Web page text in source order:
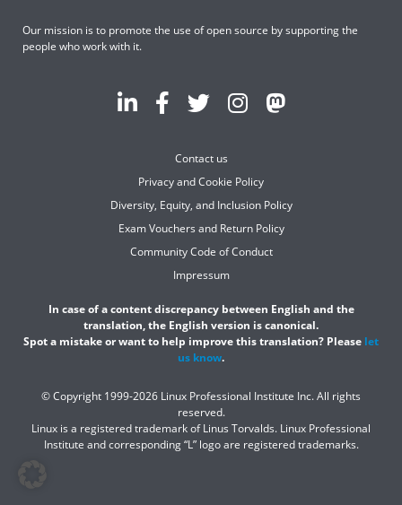
Our mission is to promote the use of open source by supporting the
people who work with it.
Contact us
Privacy and Cookie Policy
Diversity, Equity, and Inclusion Policy
Exam Vouchers and Return Policy
Community Code of Conduct
Impressum
In case of a content discrepancy between English and the
translation, the English version is canonical.
Spot a mistake or want to help improve this translation? Please let
us know.
© Copyright 1999-2026 Linux Professional Institute Inc. All rights
reserved.
Linux is a registered trademark of Linus Torvalds. Linux Professional
Institute and corresponding “L” logo are registered trademarks.